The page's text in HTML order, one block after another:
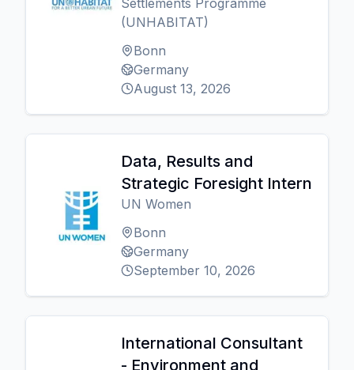
Settlements Programme
(UNHABITAT)
Bonn
Germany
August 13, 2026
Data, Results and
Strategic Foresight Intern
UN Women
Bonn
Germany
September 10, 2026
International Consultant
- Environment and